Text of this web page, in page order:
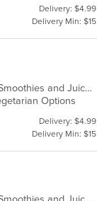
Delivery: $4.99
Delivery Min: $15
Asian, Coffee and Tea, Curry, Dessert, Noodles, Pho, Sandwiches, Seafood, Smoothies and Juices, Soup, Vietnamese
Options
Delivery: $4.99
Delivery Min: $15